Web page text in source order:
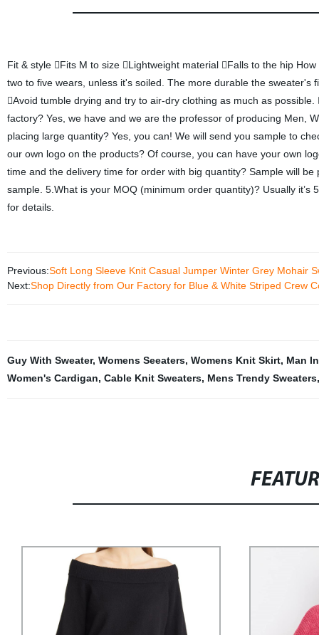
Fit & style Fits M to size Lightweight material Falls to the hip
two to five wears, unless it's soiled. The more durable the
Avoid tumble drying and try to air-dry clothing as much as
factory? Yes, we have and we are the professor of producing Men,
placing large quantity? Yes, you can! We will send you sample to
our own logo on the products? Of course, you can have your own
time and the delivery time for order with big quantity? Sample will
sample. 5.What is your MOQ (minimum order quantity)? Usually
for details.
Previous:Soft Long Sleeve Knit Casual Jumper Winter Grey Mohair
Next:Shop Directly from Our Factory for Blue & White Striped Crew
Guy With Sweater, Womens Seeaters, Womens Knit Skirt, Man
Women's Cardigan, Cable Knit Sweaters, Mens Trendy Sweaters